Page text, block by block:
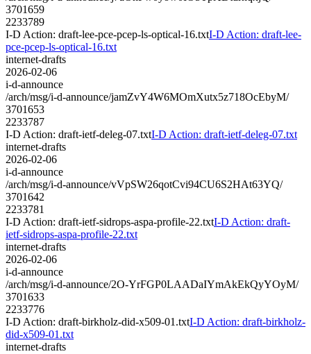
3701659
2233789
I-D Action: draft-lee-pce-pcep-ls-optical-16.txtI-D Action: draft-lee-
pce-pcep-ls-optical-16.txt
internet-drafts
2026-02-06
i-d-announce
/arch/msg/i-d-announce/jamZvY4W6MOmXutx5z718OcEbyM/
3701653
2233787
I-D Action: draft-ietf-deleg-07.txtI-D Action: draft-ietf-deleg-07.txt
internet-drafts
2026-02-06
i-d-announce
/arch/msg/i-d-announce/vVpSW26qotCvi94CU6S2HAt63YQ/
3701642
2233781
I-D Action: draft-ietf-sidrops-aspa-profile-22.txtI-D Action: draft-
ietf-sidrops-aspa-profile-22.txt
internet-drafts
2026-02-06
i-d-announce
/arch/msg/i-d-announce/2O-YrFGP0LAADaIYmAkEkQyYOyM/
3701633
2233776
I-D Action: draft-birkholz-did-x509-01.txtI-D Action: draft-birkholz-
did-x509-01.txt
internet-drafts